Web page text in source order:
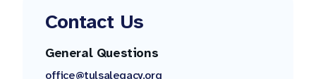
Contact Us
General Questions
office@tulsalegacy.org